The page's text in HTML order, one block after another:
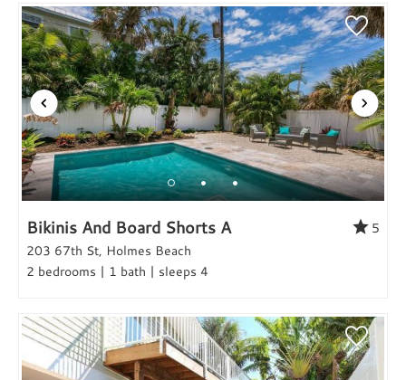
Bikinis And Board Shorts A
5
203 67th St, Holmes Beach
2 bedrooms | 1 bath | sleeps 4
Hi, I am Sato Real Estate AI Chatbot. Ask me
anything.